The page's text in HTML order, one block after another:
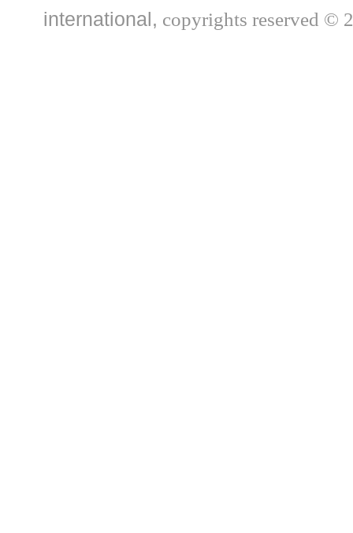
international, copyrights reserved ©